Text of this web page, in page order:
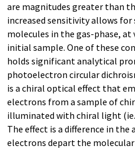
are magnitudes greater than
increased sensitivity allows
molecules in the gas-phase,
initial sample. One of these
holds significant analytical
photoelectron circular
is a chiral optical effect that
electrons from a sample of
illuminated with chiral light
The effect is a difference in the
electrons depart the